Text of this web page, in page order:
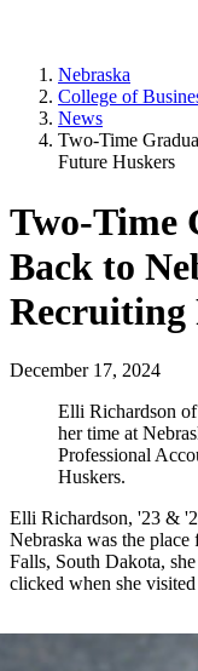
Nebraska
College of
News
Two-Time
Future Huskers
Two-Time
Back to
Recruiting
December 17, 2024
Elli Richardson
her time at
Professional
Huskers.
Elli Richardson, '23 &
Nebraska was the
Falls, South Dakota,
clicked when she